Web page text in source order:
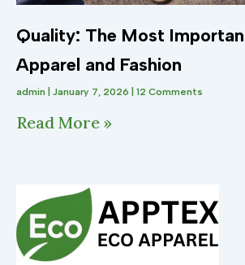
Quality: The Most
Apparel and Fashion
admin January 7, 2026 12 Comments
Read More »